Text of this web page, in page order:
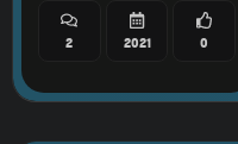
2 2021 0